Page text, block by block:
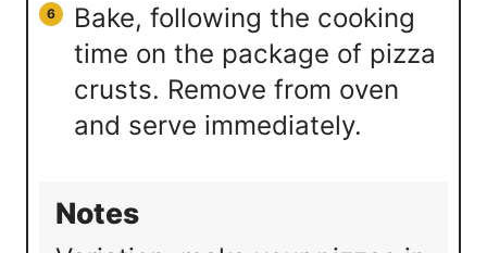
Bake, following the cooking
time on the package of pizza
crusts. Remove from oven
and serve immediately.
Notes